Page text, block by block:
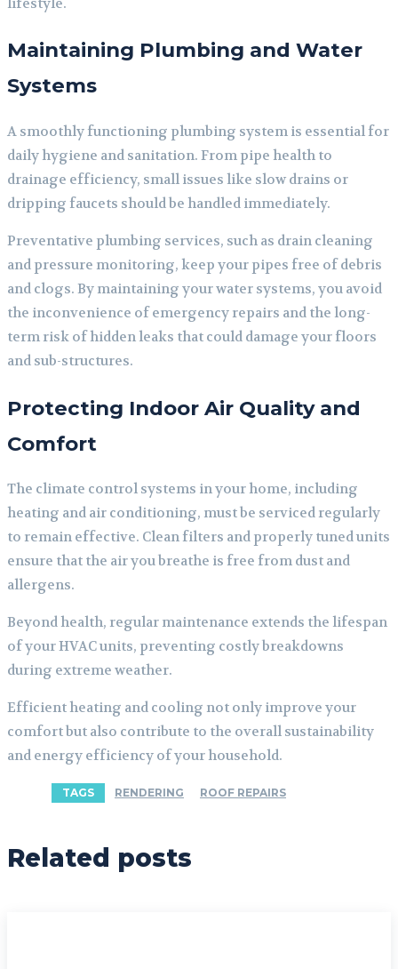
Maintaining Plumbing and Water
Systems
A smoothly functioning plumbing system is essential for
daily hygiene and sanitation. From pipe health to
drainage efficiency, small issues like slow drains or
dripping faucets should be handled immediately.
Preventative plumbing services, such as drain cleaning
and pressure monitoring, keep your pipes free of debris
and clogs. By maintaining your water systems, you avoid
the inconvenience of emergency repairs and the long-
term risk of hidden leaks that could damage your floors
and sub-structures.
Protecting Indoor Air Quality and
Comfort
The climate control systems in your home, including
heating and air conditioning, must be serviced regularly
to remain effective. Clean filters and properly tuned units
ensure that the air you breathe is free from dust and
allergens.
Beyond health, regular maintenance extends the lifespan
of your HVAC units, preventing costly breakdowns
during extreme weather.
Efficient heating and cooling not only improve your
comfort but also contribute to the overall sustainability
and energy efficiency of your household.
TAGS RENDERING ROOF REPAIRS
Related posts